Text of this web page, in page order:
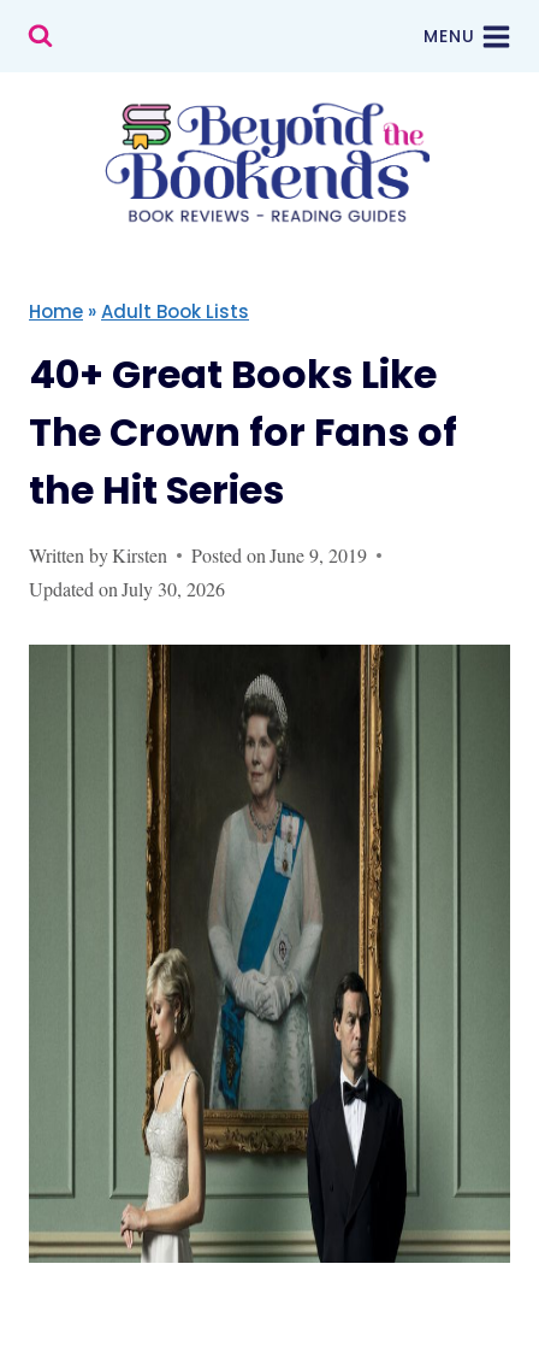
Skip
MENU
Home »Adult Book Lists
40+ Great Books Like
The Crown for Fans of
the Hit Series
Written byKirsten Posted on June 9, 2019
Updated onJuly 30, 2026